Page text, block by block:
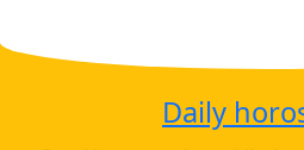
Daily